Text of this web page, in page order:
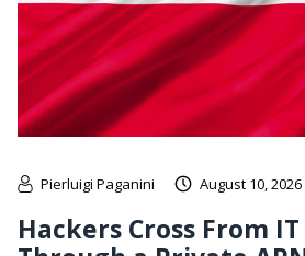
Pierluigi Paganini August 10, 2026
Hackers Cross From